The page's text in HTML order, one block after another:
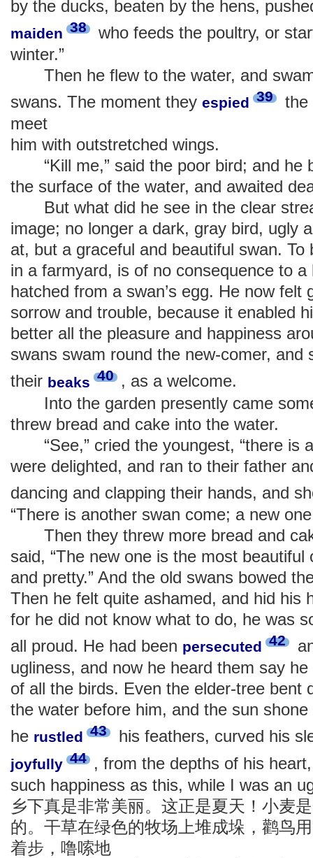
by the ducks, beaten by the hens,
maiden 38
who feeds the poultry, or
winter.”
Then he flew to the water, and
swans. The moment they espied 39
the
meet
him with outstretched wings.
“Kill me,” said the poor bird; and he
the surface of the water, and awaited
But what did he see in the clear
image; no longer a dark, gray bird, ugly
at, but a graceful and beautiful swan. To
in a farmyard, is of no consequence to a
hatched from a swan’s egg. He now felt
sorrow and trouble, because it enabled
better all the pleasure and happiness
swans swam round the new-comer, and
their beaks 40 , as a welcome.
Into the garden presently came
threw bread and cake into the water.
“See,” cried the youngest, “there is
were delighted, and ran to their father
dancing and clapping their hands, and
“There is another swan come; a new
Then they threw more bread and
said, “The new one is the most
and pretty.” And the old swans bowed
Then he felt quite ashamed, and hid his
for he did not know what to do, he was
all proud. He had been persecuted 42
ugliness, and now he heard them say
of all the birds. Even the elder-tree bent
the water before him, and the sun
he rustled 43 his feathers, curved his
joyfully 44 , from the depths of his
such happiness as this, while I was an
乡下真是非常美丽。这正是夏天！小麦
的。干草在绿色的牧场上堆成垛，鹳鸟
着步，噜嗦地